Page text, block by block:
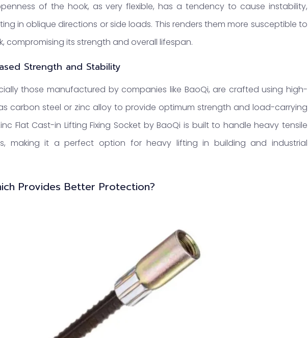
of the hook, as very flexible, has a tendency to cause instability,
in oblique directions or side loads. This renders them more susceptible to
compromising its strength and overall lifespan.
Strength and Stability
those manufactured by companies like BaoQi, are crafted using high-
carbon steel or zinc alloy to provide optimum strength and load-carrying
Flat Cast-in Lifting Fixing Socket by BaoQi is built to handle heavy tensile
making it a perfect option for heavy lifting in building and industrial
Provides Better Protection?